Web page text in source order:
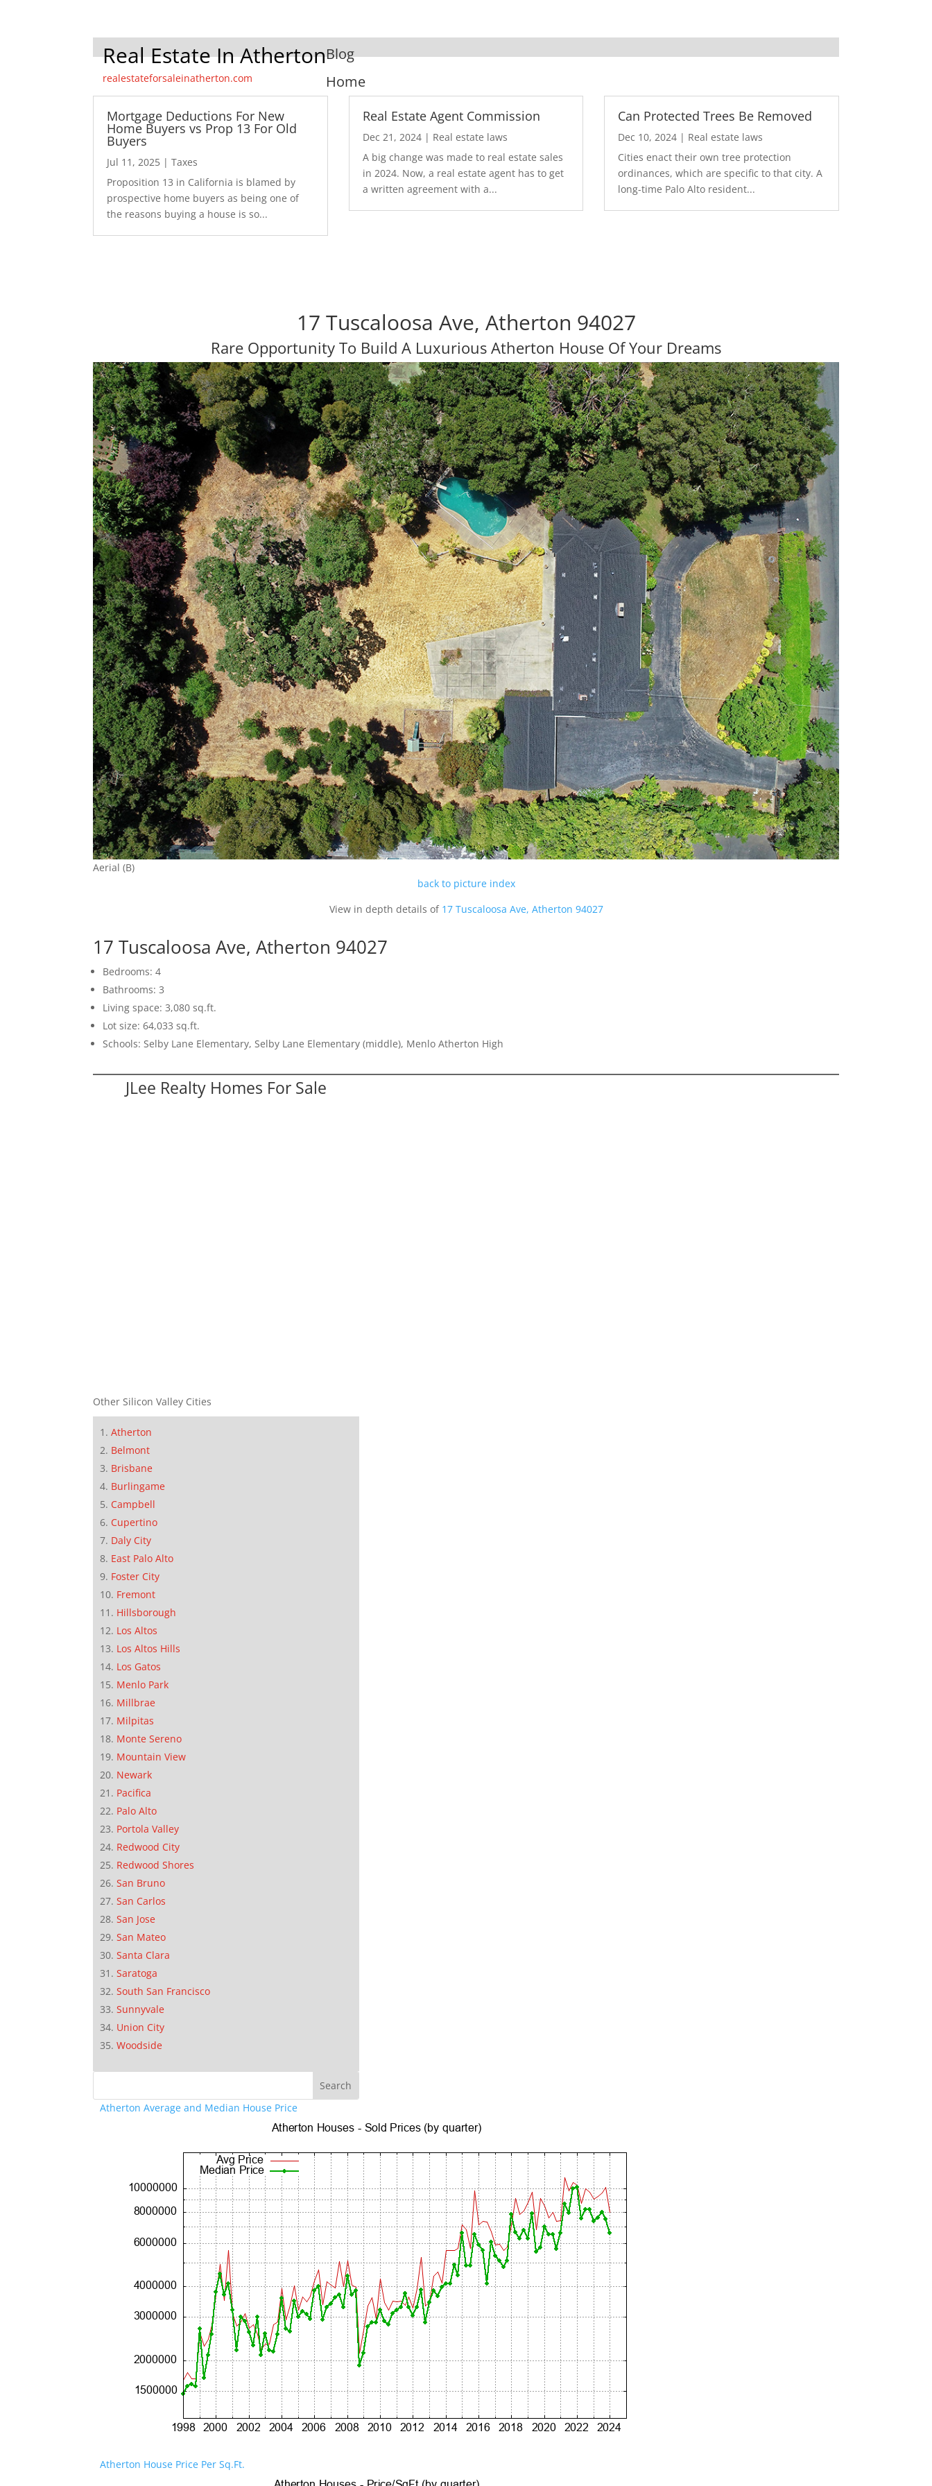
Real Estate In Atherton
realestateforsaleinatherton.com
Blog
Home
Mortgage Deductions For New
Home Buyers vs Prop 13 For Old
Buyers
Jul 11, 2025 |Taxes
Proposition 13 in California is blamed by
prospective home buyers as being one of
the reasons buying a house is so...
Real Estate Agent Commission
Dec 21, 2024| Real estate laws
A big change was made to real estate sales
in 2024. Now, a real estate agent has to get
a written agreement with a...
Can Protected Trees Be Removed
Dec 10, 2024 | Real estate laws
Cities enact their own tree protection
ordinances, which are specific to that city. A
long-time Palo Alto resident...
17 Tuscaloosa Ave, Atherton 94027
Rare Opportunity To Build A Luxurious Atherton House Of Your Dreams
Aerial (B)
back to picture index
View in depth details of 17 Tuscaloosa Ave, Atherton 94027
17 Tuscaloosa Ave, Atherton 94027
Bedrooms: 4
Bathrooms: 3
Living space: 3,080 sq.ft.
Lot size: 64,033 sq.ft.
Schools: Selby Lane Elementary, Selby Lane Elementary (middle), Menlo Atherton High
JLee Realty Homes For Sale
Other Silicon Valley Cities
Atherton
Belmont
Brisbane
Burlingame
Campbell
Cupertino
Daly City
East Palo Alto
Foster City
Fremont
Hillsborough
Los Altos
Los Altos Hills
Los Gatos
Menlo Park
Millbrae
Milpitas
Monte Sereno
Mountain View
Newark
Pacifica
Palo Alto
Portola Valley
Redwood City
Redwood Shores
San Bruno
San Carlos
San Jose
San Mateo
Santa Clara
Saratoga
South San Francisco
Sunnyvale
Union City
Woodside
Atherton Average and Median House Price
Atherton House Price Per Sq.Ft.